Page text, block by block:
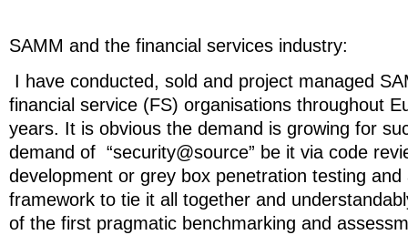
SAMM and the financial services industry:
I have conducted, sold and project managed
financial service (FS) organisations throughout
years. It is obvious the demand is growing for
demand of “security@source” be it via code
development or grey box penetration testing and
framework to tie it all together and
of the first pragmatic benchmarking and